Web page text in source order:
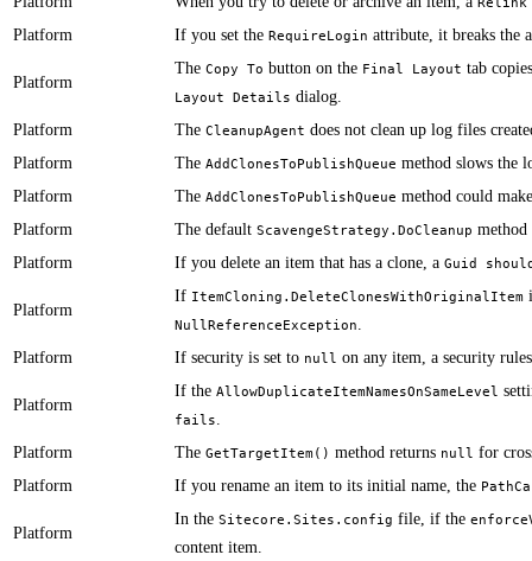
Platform ​​If you set the RequireLogin attribute, it breaks the
Platform
​​​​​​The Copy To button on the Final Layout tab
Layout Details dialog.
Platform
​​The CleanupAgent does not clean up log files
Platform
​The AddClonesToPublishQueue method slows the
Platform
​​The AddClonesToPublishQueue method could
Platform
​​​The default ScavengeStrategy.DoCleanup method
Platform
​If you delete an item that has a clone, a Guid
Platform
​​​​​​If ItemCloning.DeleteClonesWithOriginalItem
NullReferenceException.
Platform
​​​​​If security is set to null on any item, ​a security
Platform
​​​​​If the AllowDuplicateItemNamesOnSameLevel
fails.
Platform
​​​The GetTargetItem() method returns null for
Platform
​If you rename an item to its initial name, ​the
Platform
​​In the Sitecore.Sites.config file, if the
content item.